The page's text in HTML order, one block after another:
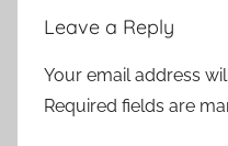
Leave a Reply
Your email address
Required fields are